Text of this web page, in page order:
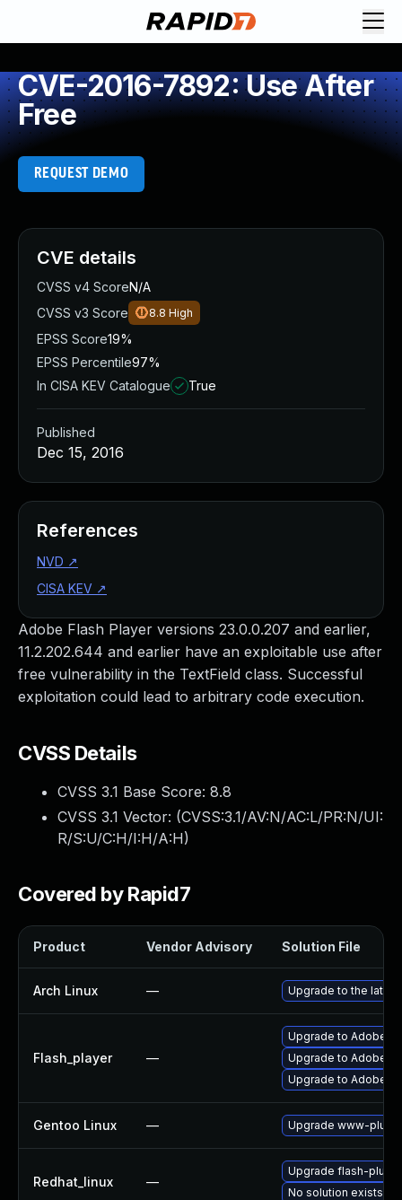
CVE-2016-7892: Use After
Free
REQUEST DEMO
Adobe Flash Player versions 23.0.0.207 and earlier,
11.2.202.644 and earlier have an exploitable use after
free vulnerability in the TextField class. Successful
exploitation could lead to arbitrary code execution.
CVSS Details
CVSS 3.1 Base Score: 8.8
CVSS 3.1 Vector: (CVSS:3.1/AV:N/AC:L/PR:N/UI:
R/S:U/C:H/I:H/A:H)
Covered by Rapid7
Product Vendor Advisory Solution File
Arch Linux — Upgrade to the
Flash_player —
Upgrade to Adobe
Upgrade to Adobe
Upgrade to Adobe
Gentoo Linux — Upgrade www-
Redhat_linux —
Upgrade flash-plugin
No solution exists
CVE details
CVSS v4 ScoreN/A
CVSS v3 Score
8.8 High
EPSS Score19%
EPSS Percentile97%
In CISA KEV Catalogue
True
Published
Dec 15, 2016
References
NVD ↗
CISA KEV ↗